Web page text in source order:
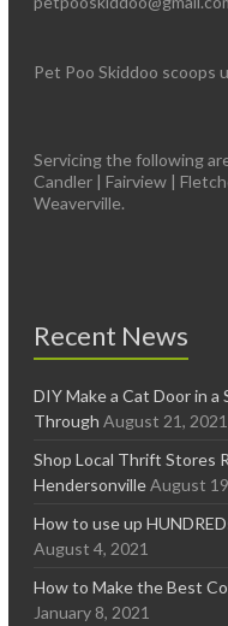
Pet Poo Skiddoo scoops
Servicing the following
Candler | Fairview |
Weaverville.
Recent News
DIY Make a Cat Door in a
Through August 21, 2021
Shop Local Thrift Stores
Hendersonville August
How to use up
August 4, 2021
How to Make the Best
January 8, 2021